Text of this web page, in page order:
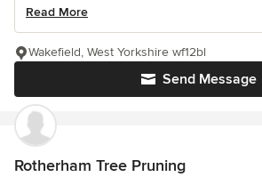
Read More
Send Message
Wakefield, West Yorkshire wf12bl
Rotherham Tree Pruning